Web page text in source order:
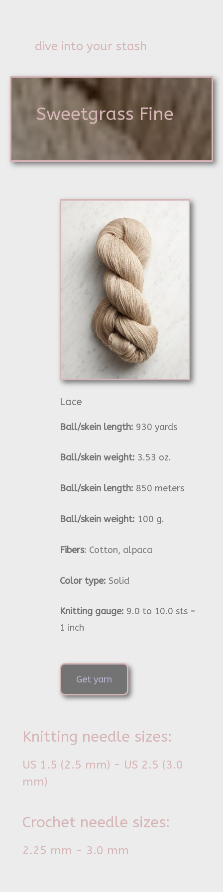
dive into your stash
Sweetgrass Fine
Lace
Ball/skein length: 930 yards
Ball/skein weight: 3.53 oz.
Ball/skein length: 850 meters
Ball/skein weight: 100 g.
Fibers: Cotton, alpaca
Color type: Solid
Knitting gauge: 9.0 to 10.0 sts =
1 inch
Get yarn
Knitting needle sizes:
US 1.5 (2.5 mm) - US 2.5 (3.0
mm)
Crochet needle sizes:
2.25 mm - 3.0 mm